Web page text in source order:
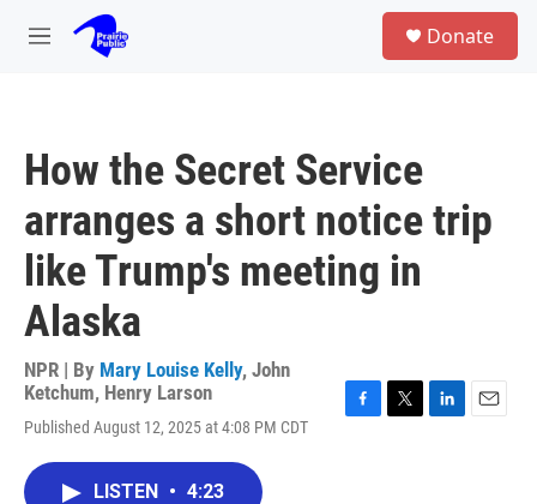
Skip to main content
M
Donate
How the Secret Service
arranges a short notice trip
like Trump's meeting in
Alaska
NPR | By Mary Louise Kelly, John
Ketchum, Henry Larson
Published August 12, 2025 at 4:08 PM CDT
LISTEN • 4:23